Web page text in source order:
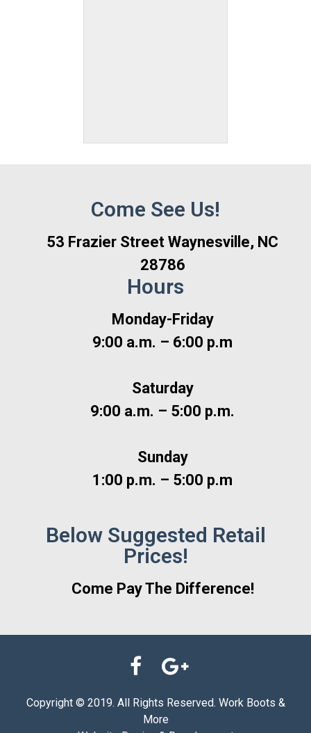
Come See Us!
53 Frazier Street Waynesville, NC
28786
Hours
Monday-Friday
9:00 a.m. – 6:00 p.m
Saturday
9:00 a.m. – 5:00 p.m.
Sunday
1:00 p.m. – 5:00 p.m
Below Suggested Retail
Prices!
Come Pay The Difference!
Copyright © 2019. All Rights Reserved. Work Boots &
More